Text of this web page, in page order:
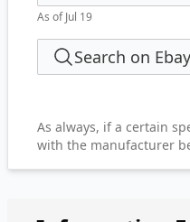
As of Jul 19
Search on Ebay
As always, if a certain
with the manufacturer